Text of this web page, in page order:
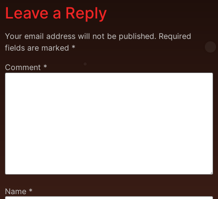
Leave a Reply
Your email address will not be published. Required
fields are marked *
Comment *
Name *